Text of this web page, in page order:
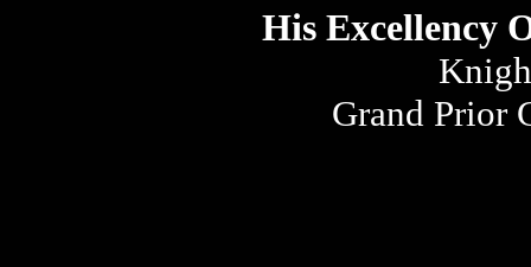
His Excellency
Grand Prior